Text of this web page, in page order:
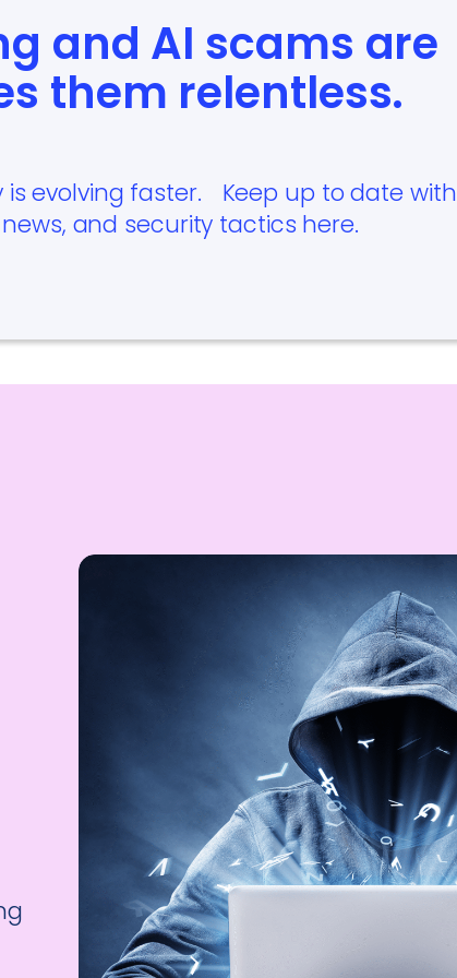
and AI scams are
them relentless.
is evolving faster. Keep up to date with
and security tactics here.